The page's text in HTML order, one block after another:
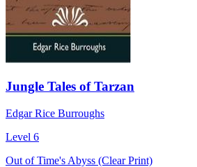
Jungle Tales of Tarzan
Edgar Rice Burroughs
Level 6
Out of Time's Abyss (Clear Print)